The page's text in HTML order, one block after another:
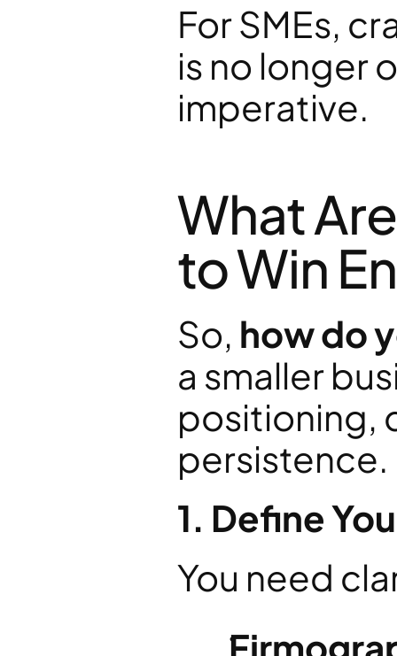
For SMEs,
is no longer
imperative.
What
to Win
So, how do
a smaller
positioning,
persistence.
1. Define
You need